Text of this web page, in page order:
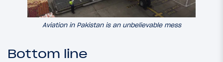
Aviation in Pakistan is an unbelievable mess
Bottom line